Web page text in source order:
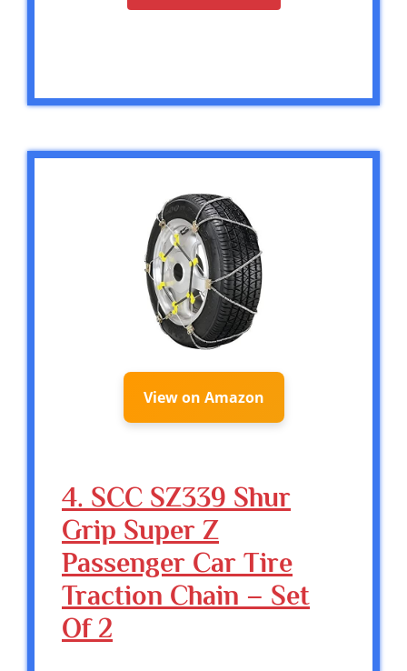
View on Amazon
4. SCC SZ339 Shur
Grip Super Z
Passenger Car Tire
Traction Chain – Set
Of 2